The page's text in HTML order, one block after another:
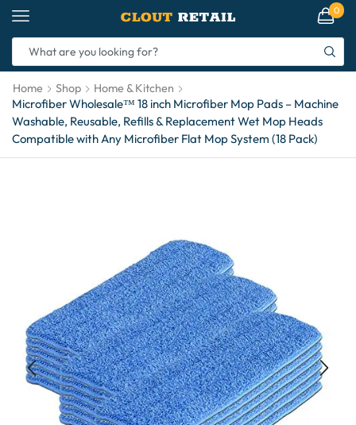
0
Home Shop Home & Kitchen
Microfiber Wholesale™ 18 inch Microfiber Mop Pads – Machine
Washable, Reusable, Refills & Replacement Wet Mop Heads
Compatible with Any Microfiber Flat Mop System (18 Pack)